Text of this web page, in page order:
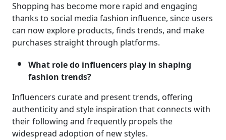
Shopping has become more rapid and engaging
thanks to social media fashion influence, since users
can now explore products, finds trends, and make
purchases straight through platforms.
What role do influencers play in shaping
fashion trends?
Influencers curate and present trends, offering
authenticity and style inspiration that connects with
their following and frequently propels the
widespread adoption of new styles.